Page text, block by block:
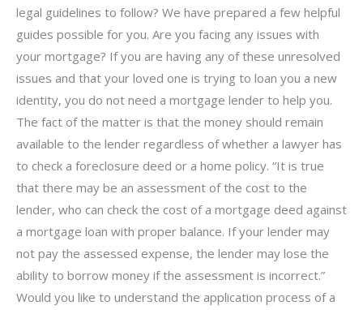
legal guidelines to follow? We have prepared a few helpful
guides possible for you. Are you facing any issues with
your mortgage? If you are having any of these unresolved
issues and that your loved one is trying to loan you a new
identity, you do not need a mortgage lender to help you.
The fact of the matter is that the money should remain
available to the lender regardless of whether a lawyer has
to check a foreclosure deed or a home policy. “It is true
that there may be an assessment of the cost to the
lender, who can check the cost of a mortgage deed against
a mortgage loan with proper balance. If your lender may
not pay the assessed expense, the lender may lose the
ability to borrow money if the assessment is incorrect.”
Would you like to understand the application process of a